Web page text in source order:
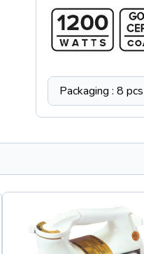
Packaging : 8